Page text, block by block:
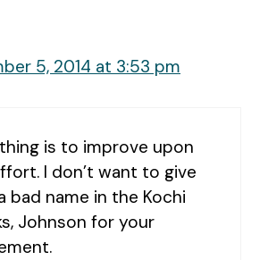
5, 2014 at 3:53 pm
is to improve upon
I don’t want to give
bad name in the Kochi
Johnson for your